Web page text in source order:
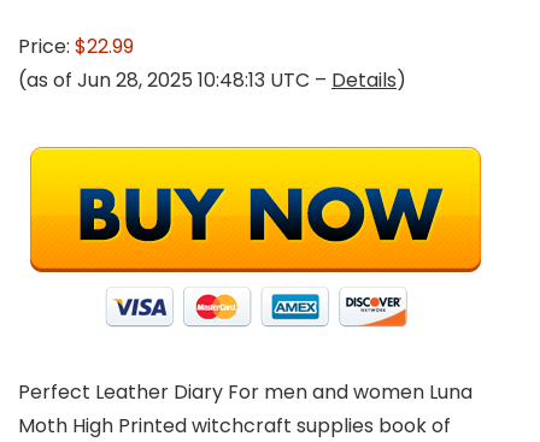
Price: $22.99
(as of Jun 28, 2025 10:48:13 UTC – Details)
Perfect Leather Diary For men and women Luna
Moth High Printed witchcraft supplies book of